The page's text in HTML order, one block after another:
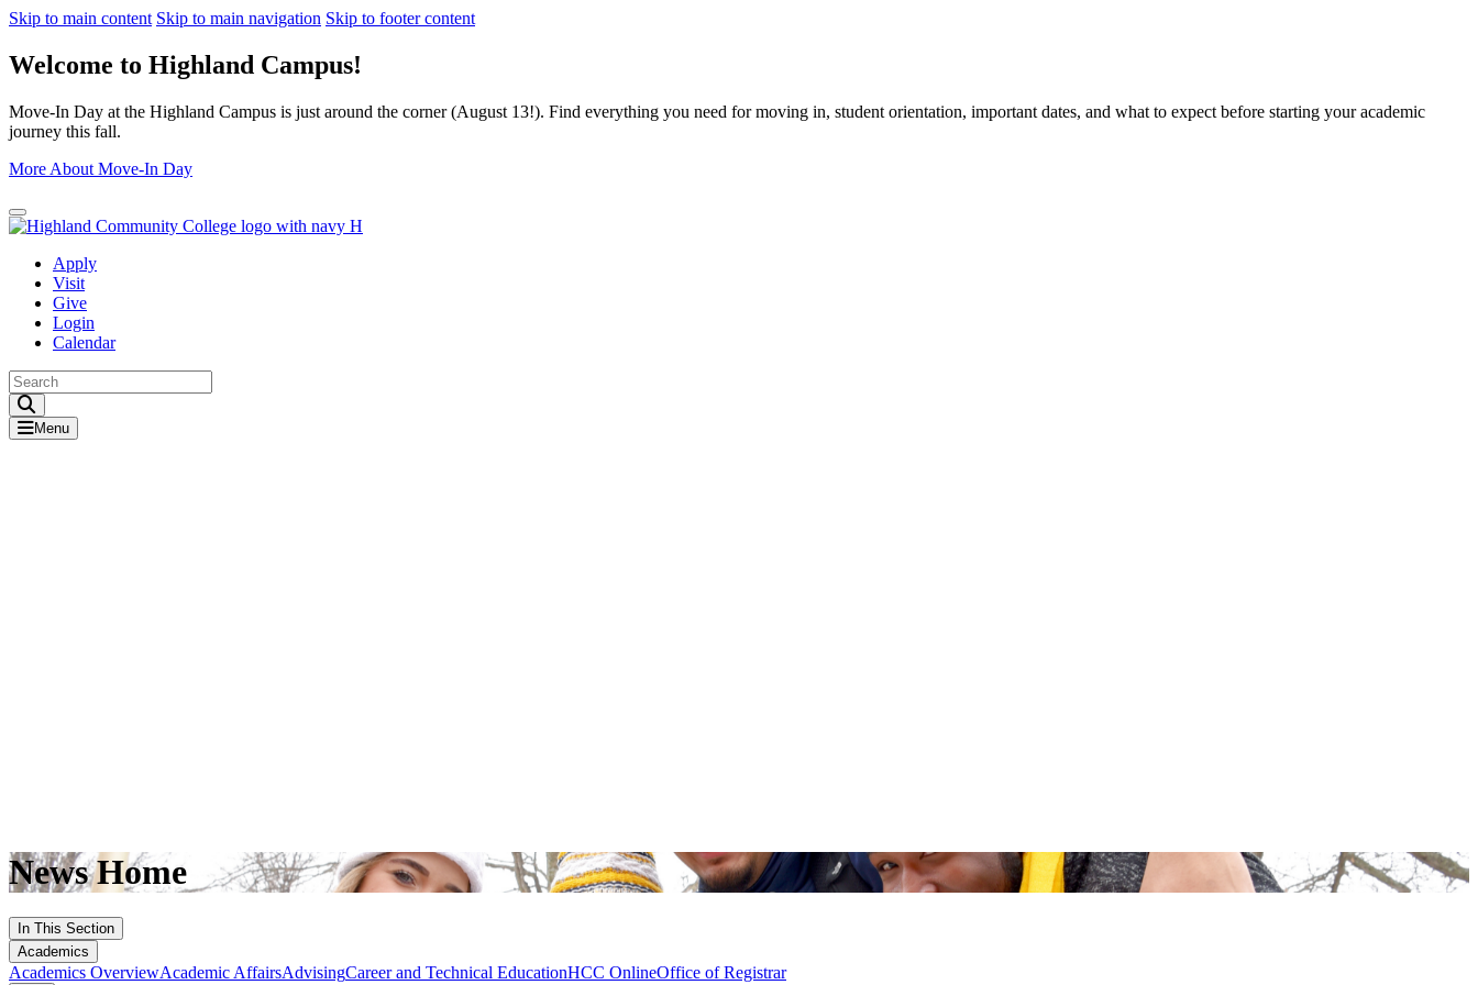
Skip to main content Skip to main navigation Skip to footer content
Welcome to Highland Campus!
Move-In Day at the Highland Campus is just around the corner (August 13!). Find everything you need for moving in, student orientation, important dates, and what to expect before starting your academic
journey this fall.
More About Move-In Day
Close Alert
Apply
Visit
Give
Login
Calendar
Menu
News Home
In This Section
Academics
Academics OverviewAcademic AffairsAdvisingCareer and Technical EducationHCC OnlineOffice of Registrar